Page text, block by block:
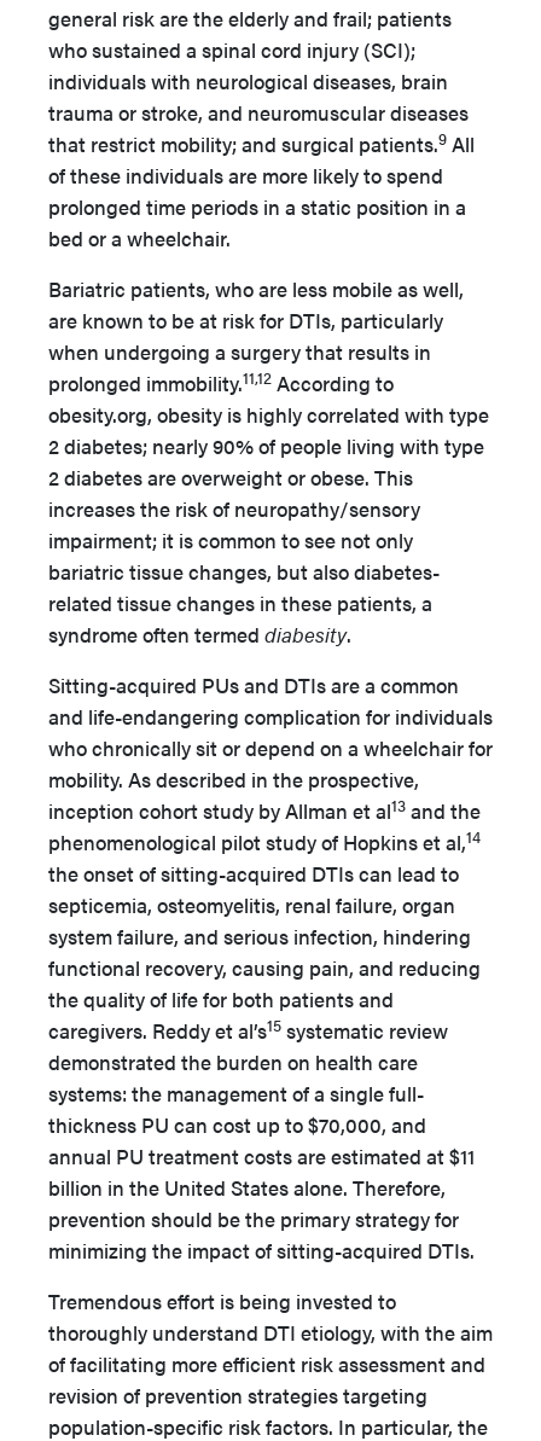
general risk are the elderly and frail; patients
who sustained a spinal cord injury (SCI);
individuals with neurological diseases, brain
trauma or stroke, and neuromuscular diseases
that restrict mobility; and surgical patients.9 All
of these individuals are more likely to spend
prolonged time periods in a static position in a
bed or a wheelchair.
Bariatric patients, who are less mobile as well,
are known to be at risk for DTIs, particularly
when undergoing a surgery that results in
prolonged immobility.11,12 According to
obesity.org, obesity is highly correlated with type
2 diabetes; nearly 90% of people living with type
2 diabetes are overweight or obese. This
increases the risk of neuropathy/sensory
impairment; it is common to see not only
bariatric tissue changes, but also diabetes-
related tissue changes in these patients, a
syndrome often termed diabesity.
Sitting-acquired PUs and DTIs are a common
and life-endangering complication for individuals
who chronically sit or depend on a wheelchair for
mobility. As described in the prospective,
inception cohort study by Allman et al13 and the
phenomenological pilot study of Hopkins et al,14
the onset of sitting-acquired DTIs can lead to
septicemia, osteomyelitis, renal failure, organ
system failure, and serious infection, hindering
functional recovery, causing pain, and reducing
the quality of life for both patients and
caregivers. Reddy et al’s15 systematic review
demonstrated the burden on health care
systems: the management of a single full-
thickness PU can cost up to $70,000, and
annual PU treatment costs are estimated at $11
billion in the United States alone. Therefore,
prevention should be the primary strategy for
minimizing the impact of sitting-acquired DTIs.
Tremendous effort is being invested to
thoroughly understand DTI etiology, with the aim
of facilitating more efficient risk assessment and
revision of prevention strategies targeting
population-specific risk factors. In particular, the